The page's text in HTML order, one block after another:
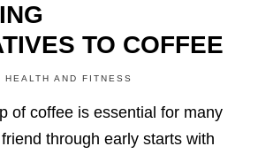
TO COFFEE
HEALTH AND FITNESS
of coffee is essential for many
through early starts with